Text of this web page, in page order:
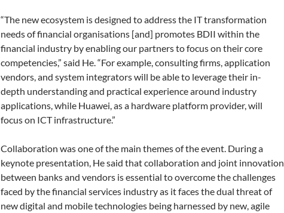
“The new ecosystem is designed to address the IT transformation
needs of financial organisations [and] promotes BDII within the
financial industry by enabling our partners to focus on their core
competencies,” said He. “For example, consulting firms, application
vendors, and system integrators will be able to leverage their in-
depth understanding and practical experience around industry
applications, while Huawei, as a hardware platform provider, will
focus on ICT infrastructure.”
Collaboration was one of the main themes of the event. During a
keynote presentation, He said that collaboration and joint innovation
between banks and vendors is essential to overcome the challenges
faced by the financial services industry as it faces the dual threat of
new digital and mobile technologies being harnessed by new, agile